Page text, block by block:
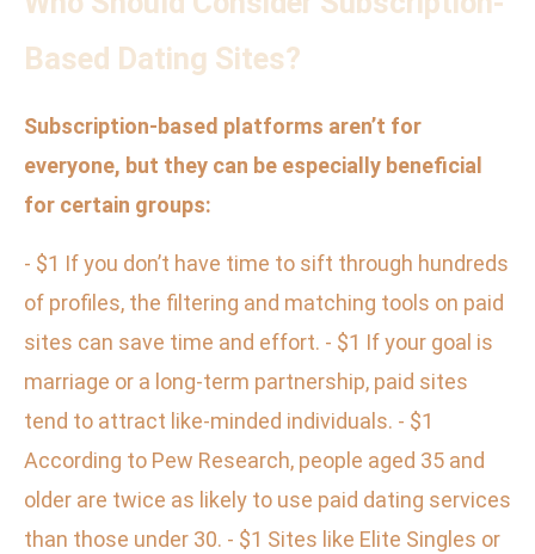
Based Dating Sites?
Subscription-based platforms aren’t for
everyone, but they can be especially beneficial
for certain groups:
- $1 If you don’t have time to sift through hundreds
of profiles, the filtering and matching tools on paid
sites can save time and effort. - $1 If your goal is
marriage or a long-term partnership, paid sites
tend to attract like-minded individuals. - $1
According to Pew Research, people aged 35 and
older are twice as likely to use paid dating services
than those under 30. - $1 Sites like Elite Singles or